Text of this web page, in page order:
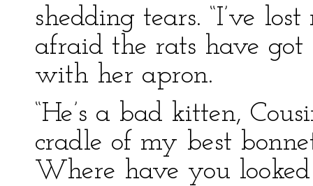
shedding tears. “I’ve
afraid the rats have got
with her apron.
“He’s a bad kitten,
cradle of my best
Where have you